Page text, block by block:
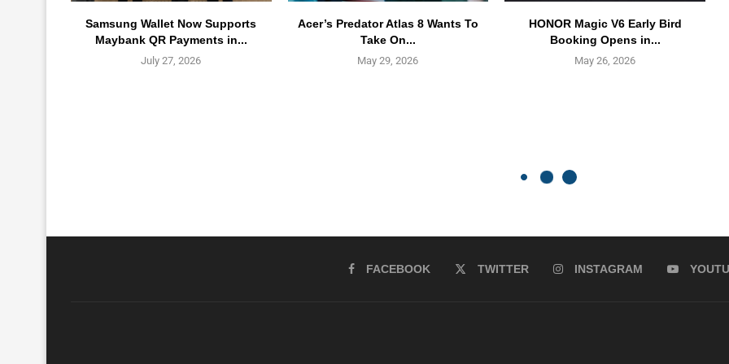
Samsung Wallet Now Supports
Maybank QR Payments in...
July 27, 2026
Acer’s Predator Atlas 8 Wants To
Take On...
May 29, 2026
HONOR Magic V6 Early Bird
Booking Opens in...
May 26, 2026
FACEBOOK TWITTER INSTAGRAM